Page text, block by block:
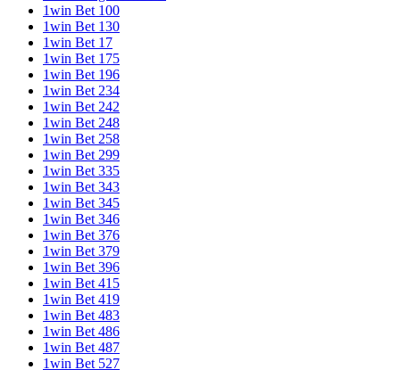
1win Bet 100
1win Bet 130
1win Bet 17
1win Bet 175
1win Bet 196
1win Bet 234
1win Bet 242
1win Bet 248
1win Bet 258
1win Bet 299
1win Bet 335
1win Bet 343
1win Bet 345
1win Bet 346
1win Bet 376
1win Bet 379
1win Bet 396
1win Bet 415
1win Bet 419
1win Bet 483
1win Bet 486
1win Bet 487
1win Bet 527